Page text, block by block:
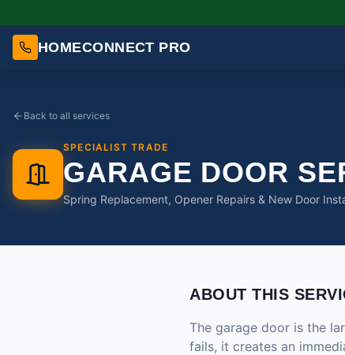
HOMECONNECT PRO
Back to all services
SPECIALIST TRADE
GARAGE DOOR
Spring Replacement, Opener Repairs & New Door
ABOUT THIS
The garage door is the
fails, it creates an